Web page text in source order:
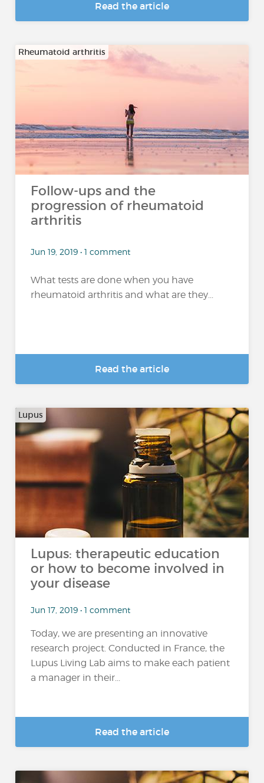
Read the article
Rheumatoid arthritis
Follow-ups and the
progression of rheumatoid
arthritis
Jun 19, 2019 • 1 comment
What tests are done when you have
rheumatoid arthritis and what are they...
Read the article
Lupus
Lupus: therapeutic education
or how to become involved in
your disease
Jun 17, 2019 • 1 comment
Today, we are presenting an innovative
research project. Conducted in France, the
Lupus Living Lab aims to make each patient
a manager in their...
Read the article